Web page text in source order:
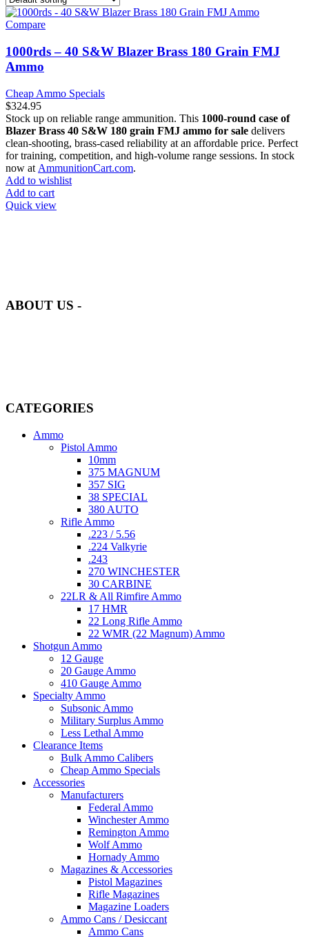
Compare
1000rds – 40 S&W Blazer Brass 180 Grain FMJ
Ammo
Cheap Ammo Specials
$324.95
Stock up on reliable range ammunition. This 1000-round case of
Blazer Brass 40 S&W 180 grain FMJ ammo for sale delivers
clean-shooting, brass-cased reliability at an affordable price. Perfect
for training, competition, and high-volume range sessions. In stock
now at AmmunitionCart.com.
Add to wishlist
Add to cart
Quick view
ABOUT US -
CATEGORIES
Ammo
Pistol Ammo
10mm
375 MAGNUM
357 SIG
38 SPECIAL
380 AUTO
Rifle Ammo
.223 / 5.56
.224 Valkyrie
.243
270 WINCHESTER
30 CARBINE
22LR & All Rimfire Ammo
17 HMR
22 Long Rifle Ammo
22 WMR (22 Magnum) Ammo
Shotgun Ammo
12 Gauge
20 Gauge Ammo
410 Gauge Ammo
Specialty Ammo
Subsonic Ammo
Military Surplus Ammo
Less Lethal Ammo
Clearance Items
Bulk Ammo Calibers
Cheap Ammo Specials
Accessories
Manufacturers
Federal Ammo
Winchester Ammo
Remington Ammo
Wolf Ammo
Hornady Ammo
Magazines & Accessories
Pistol Magazines
Rifle Magazines
Magazine Loaders
Ammo Cans / Desiccant
Ammo Cans